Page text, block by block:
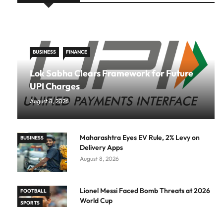
BUSINESS FINANCE
Lok Sabha Clears Framework for Future
UPI Charges
August 8, 2026
BUSINESS
Maharashtra Eyes EV Rule, 2% Levy on
Delivery Apps
August 8, 2026
FOOTBALL
SPORTS
Lionel Messi Faced Bomb Threats at 2026
World Cup